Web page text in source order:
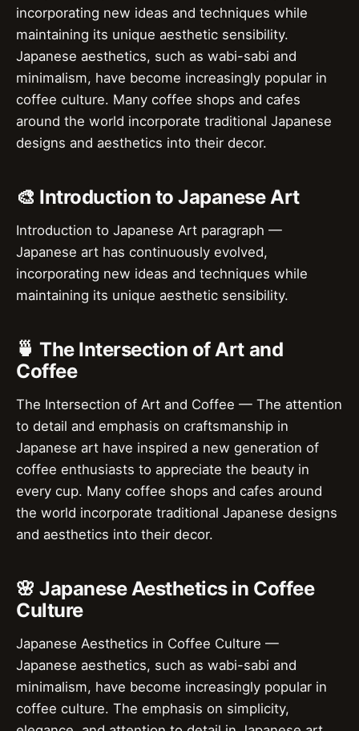
incorporating new ideas and techniques while
maintaining its unique aesthetic sensibility.
Japanese aesthetics, such as wabi-sabi and
minimalism, have become increasingly popular in
coffee culture. Many coffee shops and cafes
around the world incorporate traditional Japanese
designs and aesthetics into their decor.
🎨 Introduction to Japanese Art
Introduction to Japanese Art paragraph —
Japanese art has continuously evolved,
incorporating new ideas and techniques while
maintaining its unique aesthetic sensibility.
🍵 The Intersection of Art and
Coffee
The Intersection of Art and Coffee — The attention
to detail and emphasis on craftsmanship in
Japanese art have inspired a new generation of
coffee enthusiasts to appreciate the beauty in
every cup. Many coffee shops and cafes around
the world incorporate traditional Japanese designs
and aesthetics into their decor.
🌸 Japanese Aesthetics in Coffee
Culture
Japanese Aesthetics in Coffee Culture —
Japanese aesthetics, such as wabi-sabi and
minimalism, have become increasingly popular in
coffee culture. The emphasis on simplicity,